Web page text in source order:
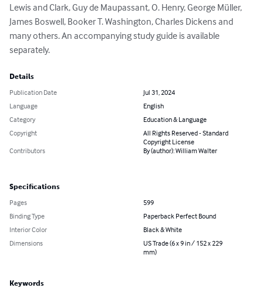
Lewis and Clark, Guy de Maupassant, O. Henry, George Müller,
James Boswell, Booker T. Washington, Charles Dickens and
many others. An accompanying study guide is available
separately.
Details
Publication Date
Jul 31, 2024
Language
English
Category
Education & Language
Copyright
All Rights Reserved - Standard
Copyright License
Contributors
By (author): William Walter
Specifications
Pages
599
Binding Type
Paperback Perfect Bound
Interior Color
Black & White
Dimensions
US Trade (6 x 9 in / 152 x 229
mm)
Keywords